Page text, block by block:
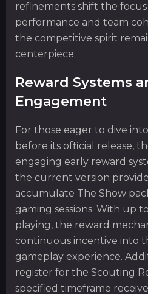
refinements shift the focus
performance and team
the competitive spirit
centerpiece.
Reward Systems
Engagement
For those eager to dive
before its official release,
engaging early reward
the current version
accumulate The Show
gaming sessions. With up
playing, the reward
continuous incentive into
gameplay experience.
register for the Scouting
specified timeframe